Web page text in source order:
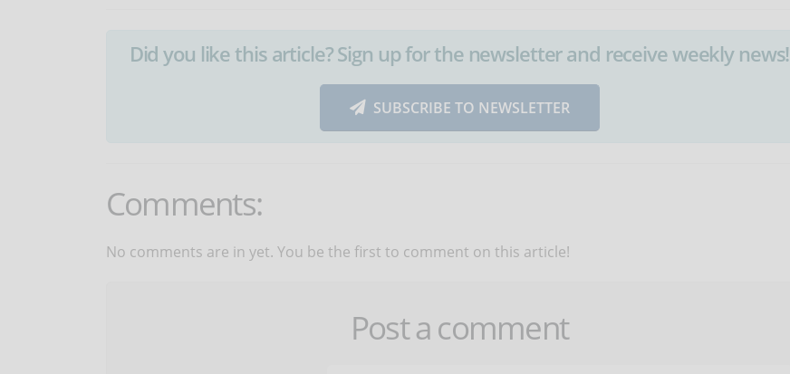
Did you like this article? Sign up for the newsletter and receive weekly news!
SUBSCRIBE TO NEWSLETTER
Comments:
No comments are in yet. You be the first to comment on this article!
Post a comment